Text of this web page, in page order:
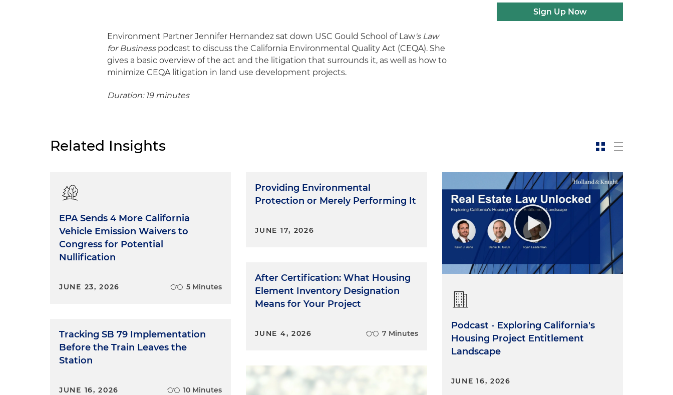
Environment Partner Jennifer Hernandez sat down USC Gould School of Law's Law
for Businesspodcast to discuss the California Environmental Quality Act (CEQA). She
gives a basic overview of the act and the litigation that surrounds it, as well as how to
minimize CEQA litigation in land use development projects.
Duration: 19 minutes
Sign Up Now
Related Insights
EPA Sends 4 More California
Vehicle Emission Waivers to
Congress for Potential
Nullification
JUNE 23, 2026 5 Minutes
Tracking SB 79 Implementation
Before the Train Leaves the
Station
JUNE 16, 2026 10 Minutes
Providing Environmental
Protection or Merely Performing It
JUNE 17, 2026
After Certification: What Housing
Element Inventory Designation
Means for Your Project
JUNE 4, 2026 7 Minutes
Podcast - Exploring California's
Housing Project Entitlement
Landscape
JUNE 16, 2026